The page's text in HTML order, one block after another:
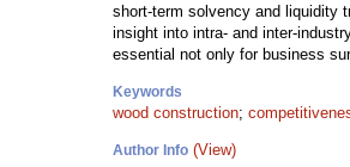
short-term solvency and liquidity
insight into intra- and inter-
essential not only for business
Keywords
wood construction;
Author Info (View)